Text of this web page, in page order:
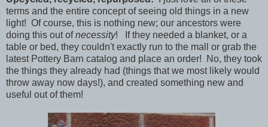
terms and the entire concept of seeing old things in a new
light! Of course, this is nothing new; our ancestors were
doing this out ofnecessity! If they needed a blanket, or a
table or bed, they couldn't exactly run to the mall or grab the
latest Pottery Barn catalog and place an order! No, they took
the things they already had (things that we most likely would
throw away now days!), and created something new and
useful out of them!